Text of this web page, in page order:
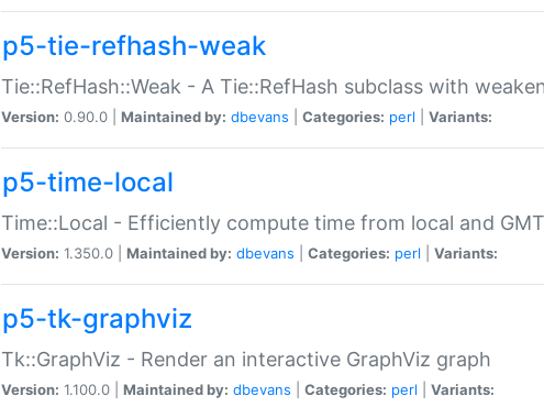
p5-tie-refhash-weak
Tie::RefHash::Weak - A Tie::RefHash subclass with
Version: 0.90.0 | Maintained by: dbevans Categories: perl Variants:
p5-time-local
Time::Local - Efficiently compute time from local and
Version: 1.350.0 | Maintained by: dbevans Categories: perl Variants:
p5-tk-graphviz
Tk::GraphViz - Render an interactive GraphViz graph
Version: 1.100.0 | Maintained by: dbevans Categories: perl Variants: